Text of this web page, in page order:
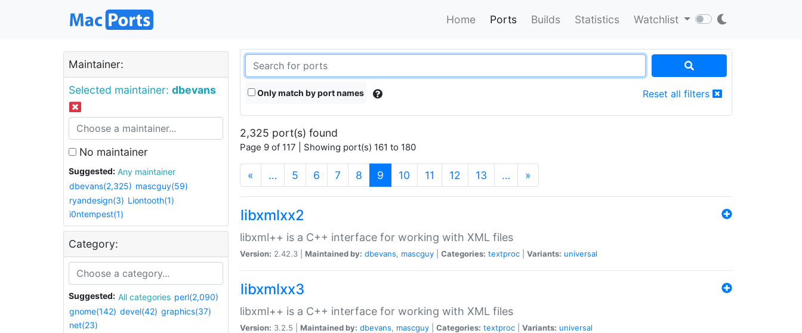
Home Ports Builds Statistics Watchlist
Maintainer:
Selected maintainer: dbevans
No maintainer
Suggested:
Any maintainer
dbevans(2,325) mascguy(59)
ryandesign(3) Liontooth(1)
i0ntempest(1)
Category:
Suggested: All categories perl(2,090)
gnome(142) devel(42) graphics(37)
net(23)
Only match by port names Reset all filters
2,325 port(s) found
Page 9 of 117 | Showing port(s) 161 to 180
« … 5 6 7 8 9 (current)
10 11 12 13 … »
libxmlxx2
libxml++ is a C++ interface for working with XML files
Version: 2.42.3 | Maintained by: dbevans, mascguy Categories: textproc Variants: universal
libxmlxx3
libxml++ is a C++ interface for working with XML files
Version: 3.2.5 | Maintained by: dbevans, mascguy Categories: textproc Variants: universal